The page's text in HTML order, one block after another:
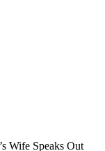
Wife Speaks Out